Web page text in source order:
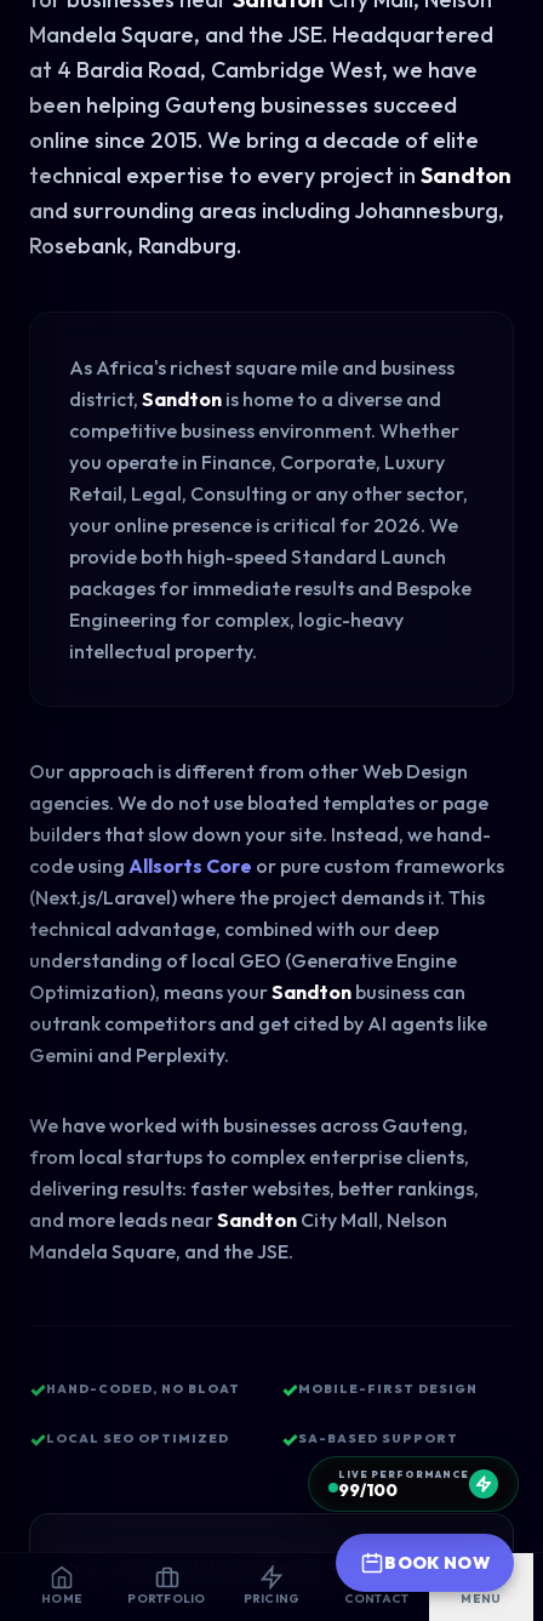
HOME PORTFOLIO PRICING CONTACT MENU
Mandela Square, and the JSE. Headquartered
at 4 Bardia Road, Cambridge West, we have
been helping Gauteng businesses succeed
online since 2015. We bring a decade of elite
technical expertise to every project in Sandton
and surrounding areas including Johannesburg,
Rosebank, Randburg.
As Africa's richest square mile and business
district, Sandton is home to a diverse and
competitive business environment. Whether
you operate in Finance, Corporate, Luxury
Retail, Legal, Consulting or any other sector,
your online presence is critical for 2026. We
provide both high-speed Standard Launch
packages for immediate results and Bespoke
Engineering for complex, logic-heavy
intellectual property.
Our approach is different from other Web Design
agencies. We do not use bloated templates or page
builders that slow down your site. Instead, we hand-
code using Allsorts Core or pure custom frameworks
(Next.js/Laravel) where the project demands it. This
technical advantage, combined with our deep
understanding of local GEO (Generative Engine
Optimization), means yourSandton business can
outrank competitors and get cited by AI agents like
Gemini and Perplexity.
We have worked with businesses across Gauteng,
from local startups to complex enterprise clients,
delivering results: faster websites, better rankings,
and more leads nearSandton City Mall, Nelson
Mandela Square, and the JSE.
✓HAND-CODED, NO BLOAT ✓MOBILE-FIRST DESIGN
✓LOCAL SEO OPTIMIZED ✓SA-BASED SUPPORT
Your Competitive Edge in SandtonBOOK NOW
LIVE PERFORMANCE
99/100